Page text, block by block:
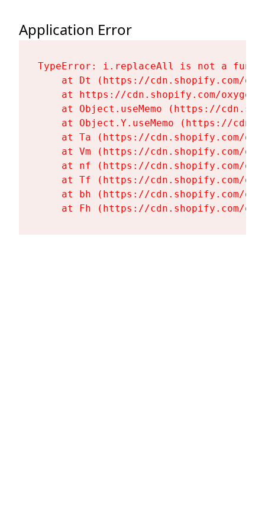
Application Error
TypeError: i.replaceAll is not a
at Dt (https://cdn.shopify.com/
at https://cdn.shopify.com/
at Object.useMemo (https://
at Object.Y.useMemo (https://
at Ta (https://cdn.shopify.com/
at Vm (https://cdn.shopify.com/
at nf (https://cdn.shopify.com/
at Tf (https://cdn.shopify.com/
at bh (https://cdn.shopify.com/
at Fh (https://cdn.shopify.com/